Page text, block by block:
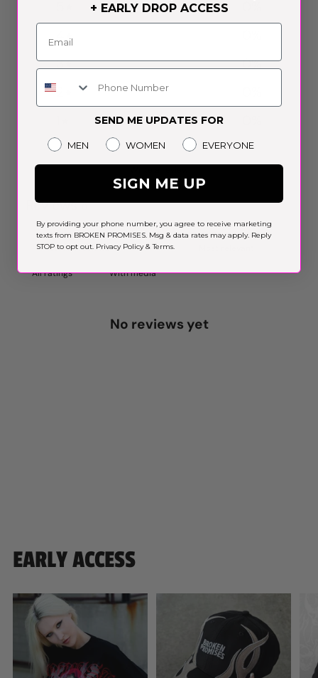
3
0%
Reviews
With media
No reviews yet
EARLY ACCESS
+ EARLY DROP ACCESS
Phone Number
SEND ME UPDATES FOR
Gender
MEN WOMEN EVERYONE
SIGN ME UP
By providing your phone number, you agree to receive marketing
texts from BROKEN PROMISES. Msg & data rates may apply. Reply
STOP to opt out. Privacy Policy&Terms